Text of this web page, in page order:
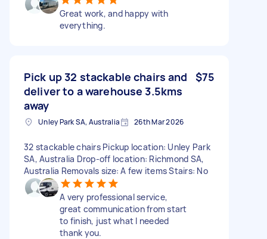
Great work, and happy with
everything.
Pick up 32 stackable chairs and
deliver to a warehouse 3.5kms
away
$75
Unley Park SA, Australia 26th Mar 2026
32 stackable chairs Pickup location: Unley Park
SA, Australia Drop-off location: Richmond SA,
Australia Removals size: A few items Stairs: No
A very professional service,
great communication from start
to finish, just what I needed
thank you.